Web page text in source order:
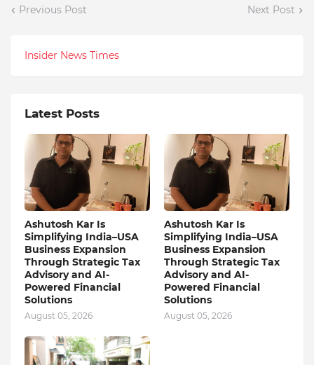
Previous Post Next Post
Insider News Times
Latest Posts
Ashutosh Kar Is
Simplifying India–USA
Business Expansion
Through Strategic Tax
Advisory and AI-
Powered Financial
Solutions
August 05, 2026
Ashutosh Kar Is
Simplifying India–USA
Business Expansion
Through Strategic Tax
Advisory and AI-
Powered Financial
Solutions
August 05, 2026